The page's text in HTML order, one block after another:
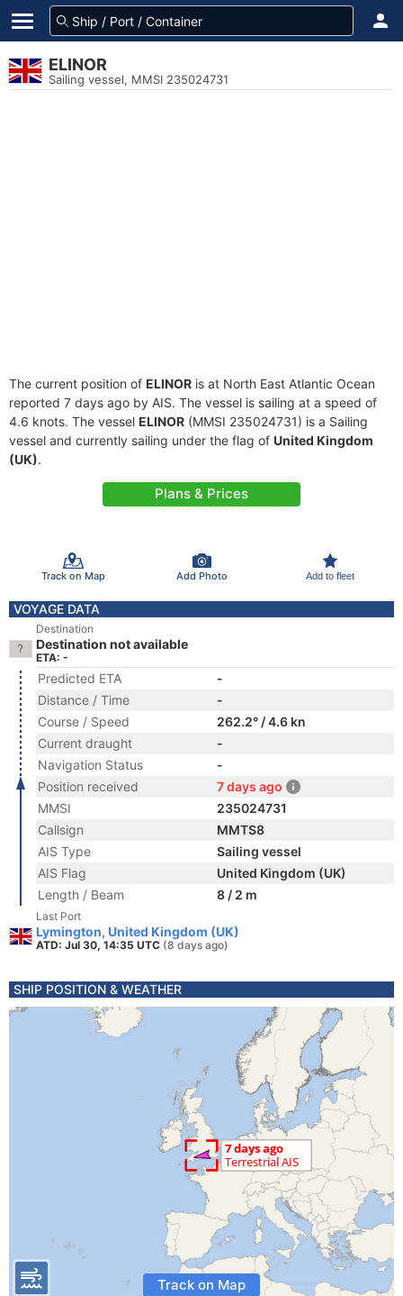
ELINOR
Sailing vessel, MMSI 235024731
The current position of ELINOR is at North East Atlantic Ocean
reported 7 days ago by AIS. The vessel is sailing at a speed of
4.6 knots. The vessel ELINOR (MMSI 235024731) is a Sailing
vessel and currently sailing under the flag of United Kingdom
(UK).
Plans & Prices
Track on Map Add Photo Add to fleet
VOYAGE DATA
Destination
Destination not available
ETA: -
Predicted ETA
-
Distance / Time
-
Course / Speed
262.2° / 4.6 kn
Current draught
-
Navigation Status
-
Position received
7 days ago
MMSI
235024731
Callsign
MMTS8
AIS Type
Sailing vessel
AIS Flag
United Kingdom (UK)
Length / Beam
8 / 2 m
Last Port
Lymington, United Kingdom (UK)
ATD: Jul 30, 14:35 UTC (8 days ago)
SHIP POSITION & WEATHER
Track on Map